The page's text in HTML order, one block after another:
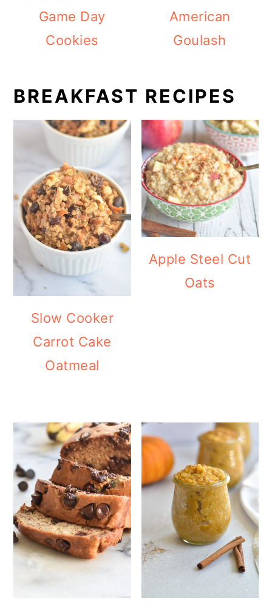
Game Day
Cookies
American
Goulash
BREAKFAST RECIPES
Slow Cooker
Carrot Cake
Oatmeal
Apple Steel Cut
Oats